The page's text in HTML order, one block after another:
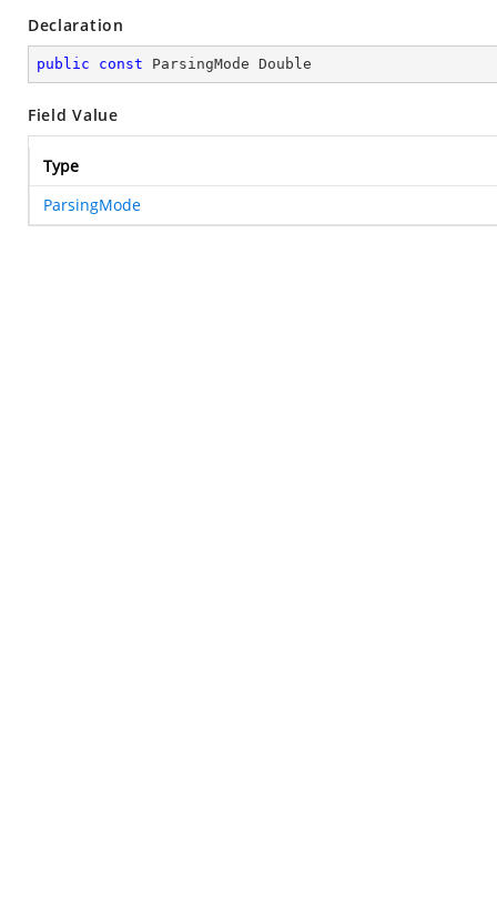
Declaration
public const ParsingMode Double
Field Value
Type
ParsingMode